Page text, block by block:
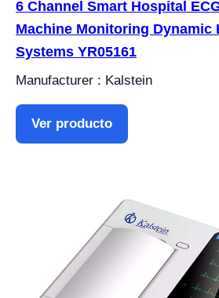
6 Channel Smart Hospital
Machine Monitoring Dynamic
Systems YR05161
Manufacturer : Kalstein
Ver producto